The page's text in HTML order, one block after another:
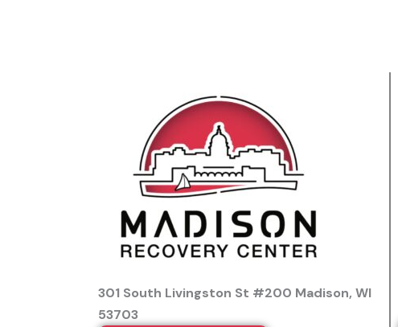
301 South Livingston St #200 Madison, WI
53703